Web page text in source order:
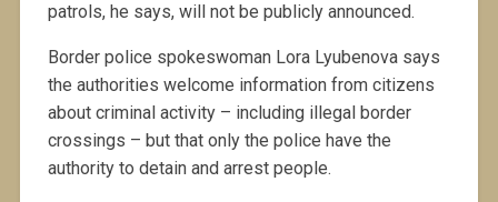
patrols, he says, will not be publicly announced.
Border police spokeswoman Lora Lyubenova says
the authorities welcome information from citizens
about criminal activity – including illegal border
crossings – but that only the police have the
authority to detain and arrest people.